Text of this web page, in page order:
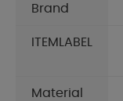
Brand
ITEMLABEL
Material